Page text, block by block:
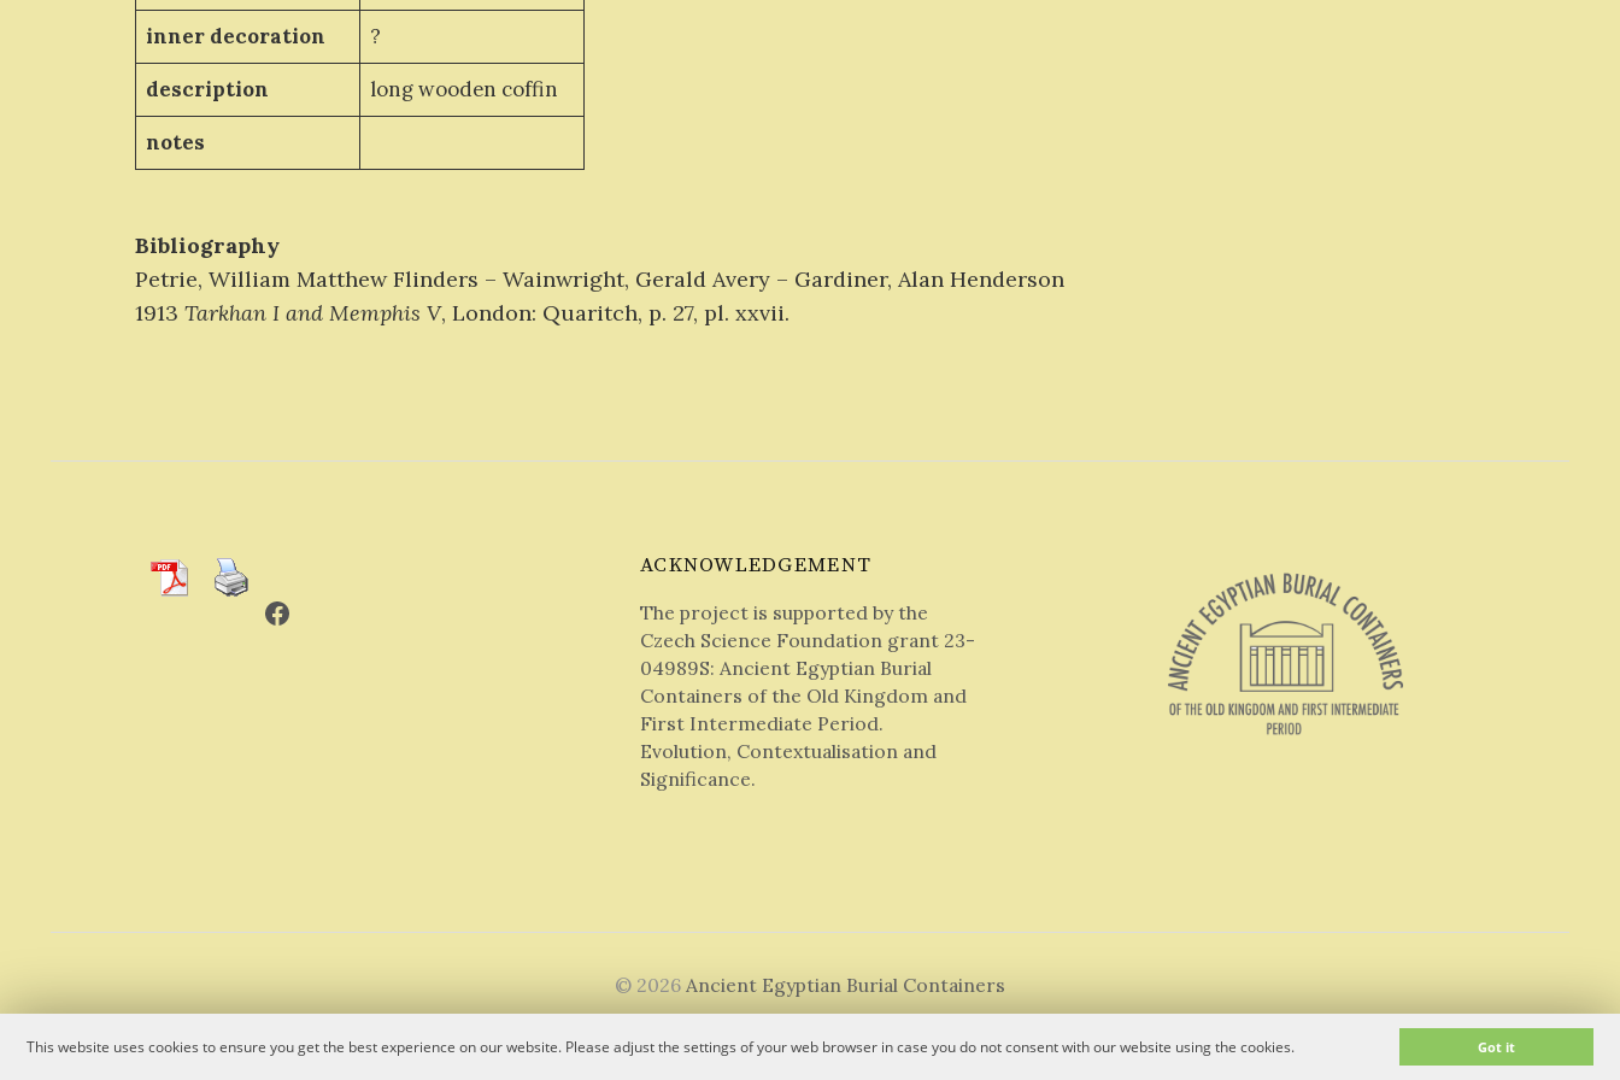
This website uses cookies to ensure you get the best experience on our website. Please adjust the settings of your web browser in case you do not consent with our website using the cookies. Got it
inner decoration
?
description
long wooden coffin
notes
Bibliography
Petrie, William Matthew Flinders – Wainwright, Gerald Avery – Gardiner, Alan Henderson
1913 Tarkhan I and Memphis V, London: Quaritch, p. 27, pl. xxvii.
Facebook
ACKNOWLEDGEMENT
The project is supported by the
Czech Science Foundation grant 23-
04989S: Ancient Egyptian Burial
Containers of the Old Kingdom and
First Intermediate Period.
Evolution, Contextualisation and
Significance.
© 2026 Ancient Egyptian Burial Containers